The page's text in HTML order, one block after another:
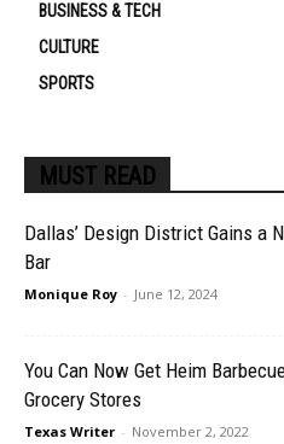
BUSINESS & TECH
CULTURE
SPORTS
MUST READ
Dallas’ Design District Gains a
Bar
Monique Roy - June 12, 2024
You Can Now Get Heim
Grocery Stores
Texas Writer - November 2, 2022